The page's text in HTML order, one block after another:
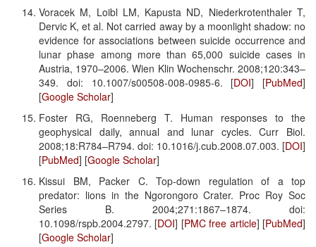
Voracek M, Loibl LM, Kapusta ND, Niederkrotenthaler T,
Dervic K, et al. Not carried away by a moonlight shadow: no
evidence for associations between suicide occurrence and
lunar phase among more than 65,000 suicide cases in
Austria, 1970–2006. Wien Klin Wochenschr. 2008;120:343–
349. doi: 10.1007/s00508-008-0985-6. [DOI] [PubMed]
[Google Scholar]
Foster RG, Roenneberg T. Human responses to the
geophysical daily, annual and lunar cycles. Curr Biol.
2008;18:R784–R794. doi: 10.1016/j.cub.2008.07.003. [DOI]
[PubMed] [Google Scholar]
Kissui BM, Packer C. Top-down regulation of a top
predator: lions in the Ngorongoro Crater. Proc Roy Soc
Series B. 2004;271:1867–1874. doi:
10.1098/rspb.2004.2797. [DOI] [PMC free article] [PubMed]
[Google Scholar]